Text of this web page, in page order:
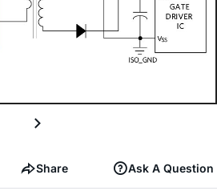
Share Ask A Question